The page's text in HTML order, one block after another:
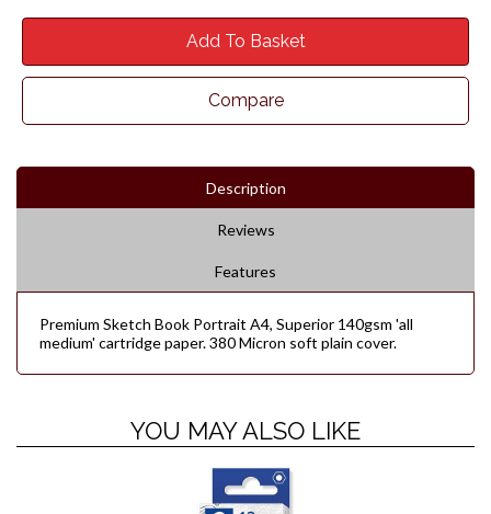
Add To Basket
Compare
Description
Reviews
Features
Premium Sketch Book Portrait A4, Superior 140gsm 'all
medium' cartridge paper. 380 Micron soft plain cover.
YOU MAY ALSO LIKE